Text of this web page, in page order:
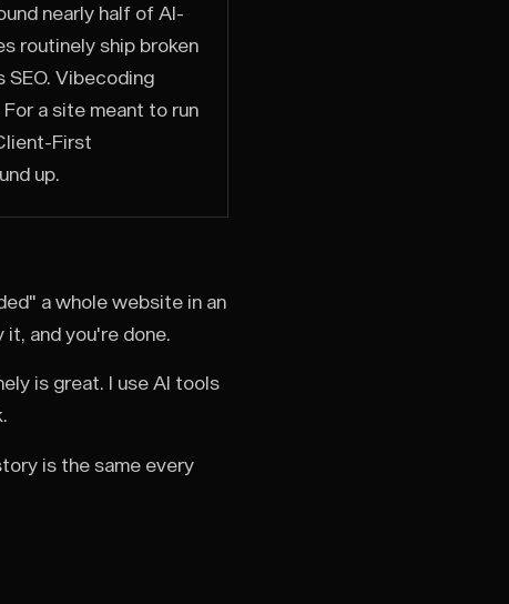
nearly half of AI-
routinely ship broken
SEO. Vibecoding
a site meant to run
First
up.
a whole website in an
and you're done.
is great. I use AI tools
is the same every